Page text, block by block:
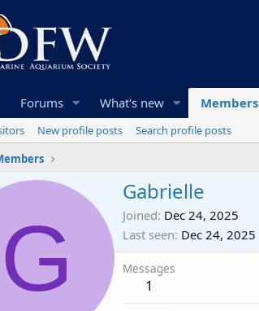
Forums What's new Members
New profile posts
Search profile posts
G
Gabrielle
Joined Dec 24, 2025
Last seen Dec 24, 2025
Messages
1